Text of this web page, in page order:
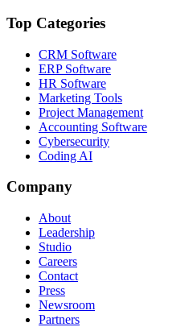
Top Categories
CRM Software
ERP Software
HR Software
Marketing Tools
Project Management
Accounting Software
Cybersecurity
Coding AI
Company
About
Leadership
Studio
Careers
Contact
Press
Newsroom
Partners